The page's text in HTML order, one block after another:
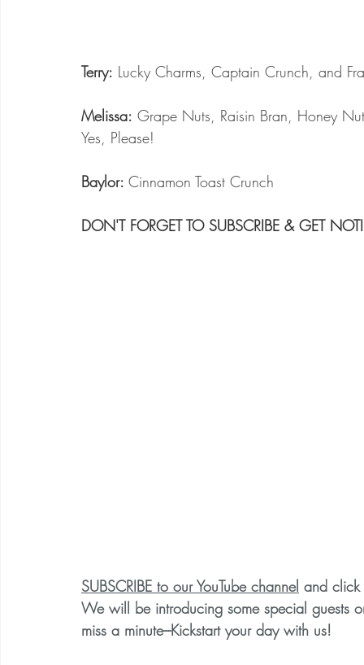
Terry: Lucky Charms, Captain Crunch, and
Melissa: Grape Nuts, Raisin Bran, Honey
Yes, Please!
Baylor: Cinnamon Toast Crunch
DON'T FORGET TO SUBSCRIBE & GET
SUBSCRIBE to our YouTube channel and click
We will be introducing some special
miss a minute---Kickstart your day with us!